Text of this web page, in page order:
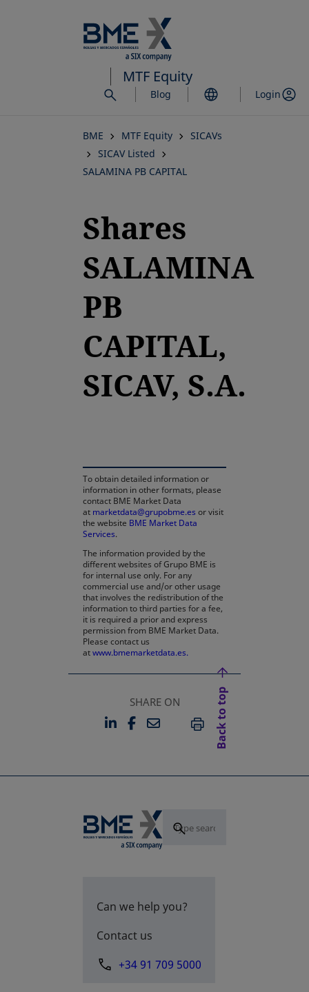
to
main
content
MTF Equity
Blog Login
BME MTF Equity
SICAVs
SICAV Listed
SALAMINA PB CAPITAL
Shares
SALAMINA
PB
CAPITAL,
SICAV, S.A.
To obtain detailed information or
information in other formats, please
contact BME Market Data
at marketdata@grupobme.es or visit
the website BME Market Data
Services.
The information provided by the
different websites of Grupo BME is
for internal use only. For any
commercial use and/or other usage
that involves the redistribution of the
information to third parties for a fee,
it is required a prior and express
permission from BME Market Data.
Please contact us
atwww.bmemarketdata.es.
SHARE ON
LINKEDIN
OPENS IN A NEW TAB
FACEBOOK
OPENS IN A NEW TAB
EMAILPRINT
Back to top
Can we help you?
Contact us
+34 91 709 5000